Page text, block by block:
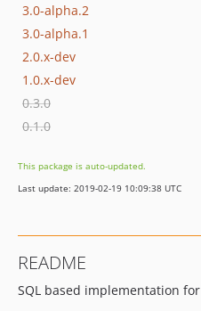
3.0-alpha.2
3.0-alpha.1
2.0.x-dev
1.0.x-dev
0.3.0
0.1.0
This package is auto-updated.
Last update: 2019-02-19 10:09:38 UTC
README
SQL based implementation for